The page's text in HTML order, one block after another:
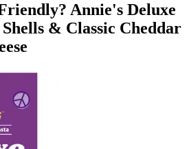
Annie's Deluxe
& Classic Cheddar